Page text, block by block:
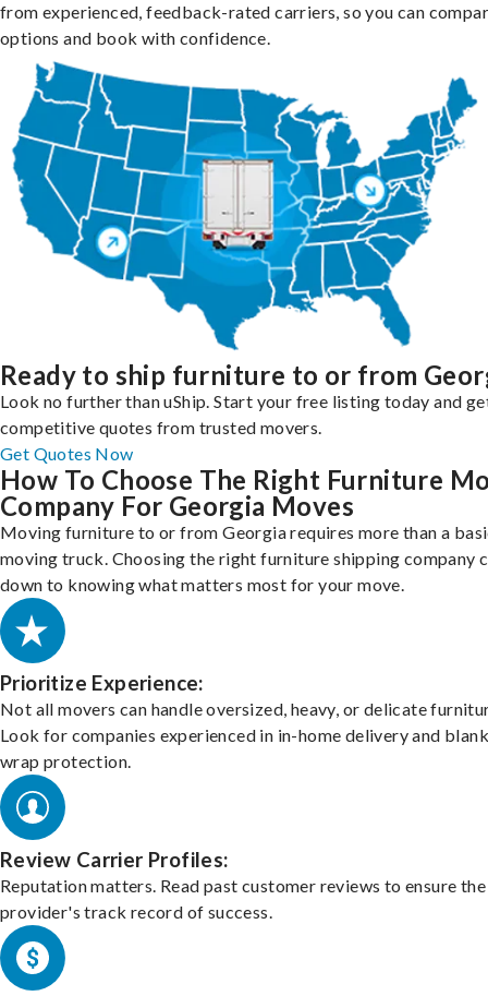
from experienced, feedback-rated carriers, so you can
options and book with confidence.
Ready to ship furniture to or from
Look no further than uShip. Start your free listing today and
competitive quotes from trusted movers.
Get Quotes Now
How To Choose The Right Furniture
Company For Georgia Moves
Moving furniture to or from Georgia requires more than a
moving truck. Choosing the right furniture shipping company
down to knowing what matters most for your move.
Prioritize Experience:
Not all movers can handle oversized, heavy, or delicate
Look for companies experienced in in-home delivery and
wrap protection.
Review Carrier Profiles:
Reputation matters. Read past customer reviews to ensure the
provider's track record of success.